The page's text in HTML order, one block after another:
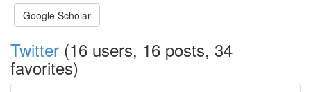
Google Scholar
Twitter (16 users, 16 posts, 34
favorites)